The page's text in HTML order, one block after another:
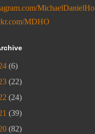
MichaelDanielHo
MDHO
(6)
(22)
(24)
(39)
(82)